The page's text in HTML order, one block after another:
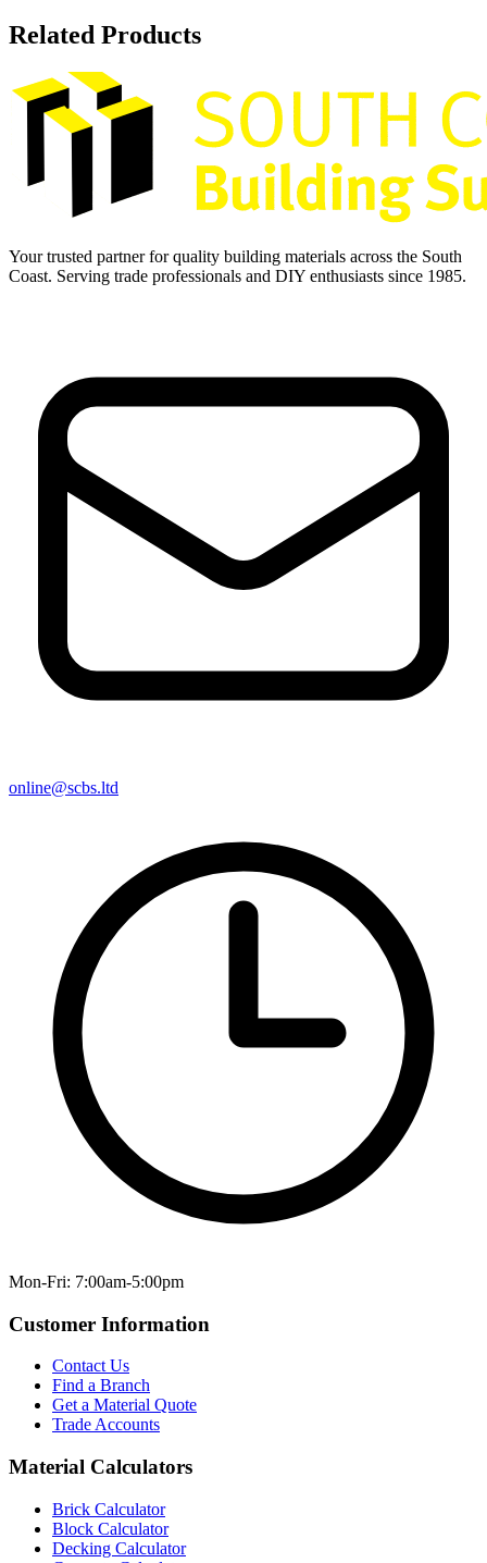
Related Products
Your trusted partner for quality building materials across the South
Coast. Serving trade professionals and DIY enthusiasts since 1985.
online@scbs.ltd
Mon-Fri: 7:00am-5:00pm
Customer Information
Contact Us
Find a Branch
Get a Material Quote
Trade Accounts
Material Calculators
Brick Calculator
Block Calculator
Decking Calculator